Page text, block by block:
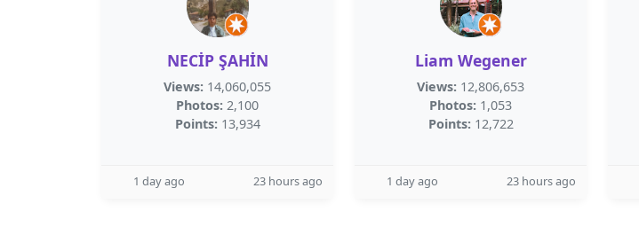
NECİP ŞAHİN
Views: 14,060,055
Photos: 2,100
Points: 13,934
1 day ago 23 hours ago
Liam Wegener
Views: 12,806,653
Photos: 1,053
Points: 12,722
1 day ago 23 hours ago